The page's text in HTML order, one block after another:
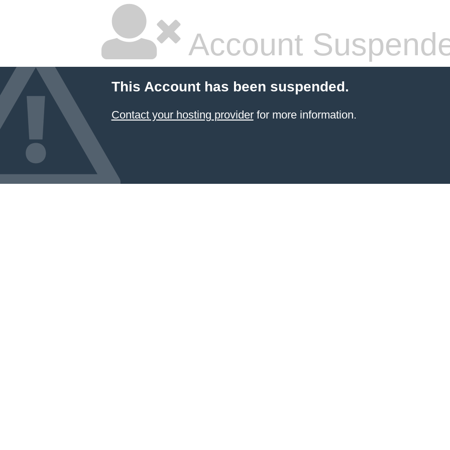
Account
This Account has been suspended.
Contact your hosting providerfor more information.